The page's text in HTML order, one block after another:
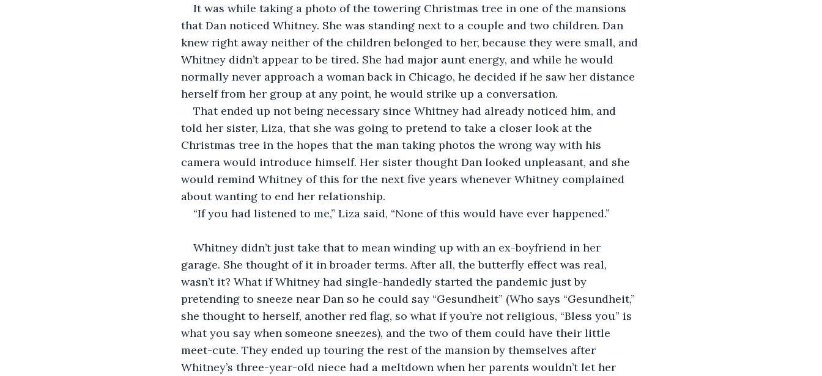
It was while taking a photo of the towering Christmas tree in one of the mansions
that Dan noticed Whitney. She was standing next to a couple and two children. Dan
knew right away neither of the children belonged to her, because they were small, and
Whitney didn’t appear to be tired. She had major aunt energy, and while he would
normally never approach a woman back in Chicago, he decided if he saw her distance
herself from her group at any point, he would strike up a conversation.
That ended up not being necessary since Whitney had already noticed him, and
told her sister, Liza, that she was going to pretend to take a closer look at the
Christmas tree in the hopes that the man taking photos the wrong way with his
camera would introduce himself. Her sister thought Dan looked unpleasant, and she
would remind Whitney of this for the next five years whenever Whitney complained
about wanting to end her relationship.
“If you had listened to me,” Liza said, “None of this would have ever happened.”
Whitney didn’t just take that to mean winding up with an ex-boyfriend in her
garage. She thought of it in broader terms. After all, the butterfly effect was real,
wasn’t it? What if Whitney had single-handedly started the pandemic just by
pretending to sneeze near Dan so he could say “Gesundheit” (Who says “Gesundheit,”
she thought to herself, another red flag, so what if you’re not religious, “Bless you” is
what you say when someone sneezes), and the two of them could have their little
meet-cute. They ended up touring the rest of the mansion by themselves after
Whitney’s three-year-old niece had a meltdown when her parents wouldn’t let her